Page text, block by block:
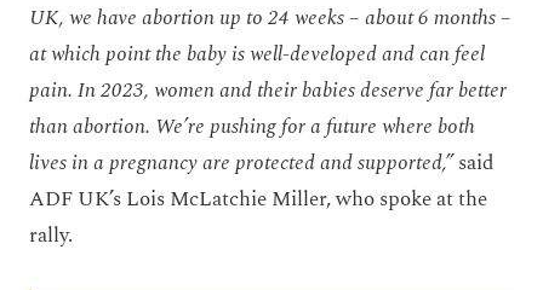
UK, we have abortion up to 24 weeks – about 6 months –
at which point the baby is well-developed and can feel
pain. In 2023, women and their babies deserve far better
than abortion. We’re pushing for a future where both
lives in a pregnancy are protected and supported,”said
ADF UK’s Lois McLatchie Miller, who spoke at the
rally.